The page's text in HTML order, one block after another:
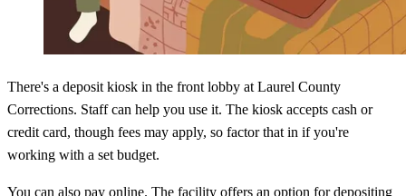
There's a deposit kiosk in the front lobby at Laurel County
Corrections. Staff can help you use it. The kiosk accepts cash or
credit card, though fees may apply, so factor that in if you're
working with a set budget.
You can also pay online. The facility offers an option for depositing